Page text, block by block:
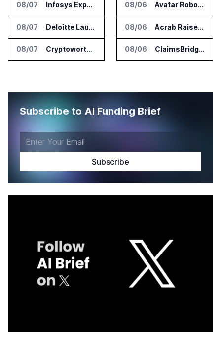
08/07 Infosys Expands IT Services Deal With Metsä Group
08/07 Deloitte Launches ControlCatalyst.AI for Audit and Risk Teams
08/07 Cryptoworth Launches AI Reconciliation Agent for Enterprise Finance Teams
08/06 Avatar Robotics Raises $6.5 Million for Industrial Humanoid Robots
08/06 Acrab Raises US$130 Million for Agentic AI Compute Platform
08/06 ClaimsBridge Gets Eir Partners Investment and Buys DialysisPPO
Subscribe to AI Funding Brief